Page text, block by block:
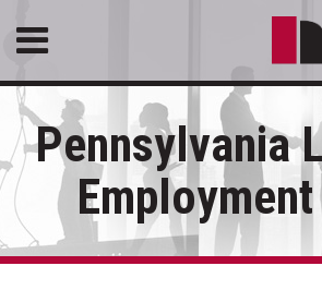
Menu
ABOUT
SERVICES
CONTACT
SEARCH
Pennsylvania